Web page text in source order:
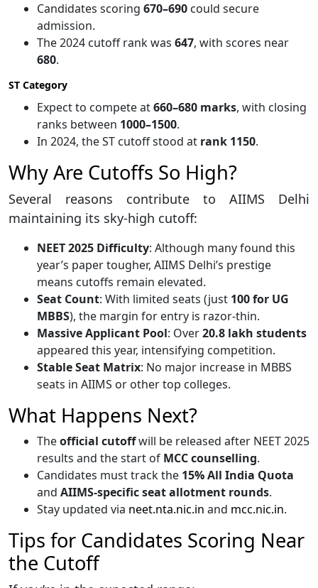
Candidates scoring 670–690 could secure
admission.
The 2024 cutoff rank was 647, with scores near
680.
ST Category
Expect to compete at660–680 marks, with closing
ranks between 1000–1500.
In 2024, the ST cutoff stood at rank 1150.
Why Are Cutoffs So High?
Several reasons contribute to AIIMS Delhi
maintaining its sky-high cutoff:
NEET 2025 Difficulty: Although many found this
year’s paper tougher, AIIMS Delhi’s prestige
means cutoffs remain elevated.
Seat Count: With limited seats (just 100 for UG
MBBS), the margin for entry is razor-thin.
Massive Applicant Pool: Over20.8 lakh students
appeared this year, intensifying competition.
Stable Seat Matrix: No major increase in MBBS
seats in AIIMS or other top colleges.
What Happens Next?
Theofficial cutoffwill be released after NEET 2025
results and the start of MCC counselling.
Candidates must track the 15% All India Quota
and AIIMS-specific seat allotment rounds.
Stay updated via neet.nta.nic.in and mcc.nic.in.
Tips for Candidates Scoring Near
the Cutoff